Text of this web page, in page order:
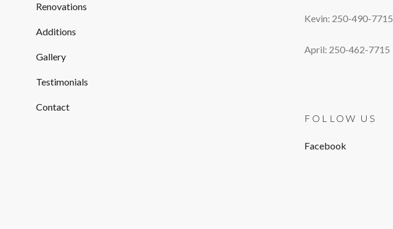
Renovations
Additions
Gallery
Testimonials
Contact
Kevin: 250-490-7715
April: 250-462-7715
FOLLOW US
Facebook